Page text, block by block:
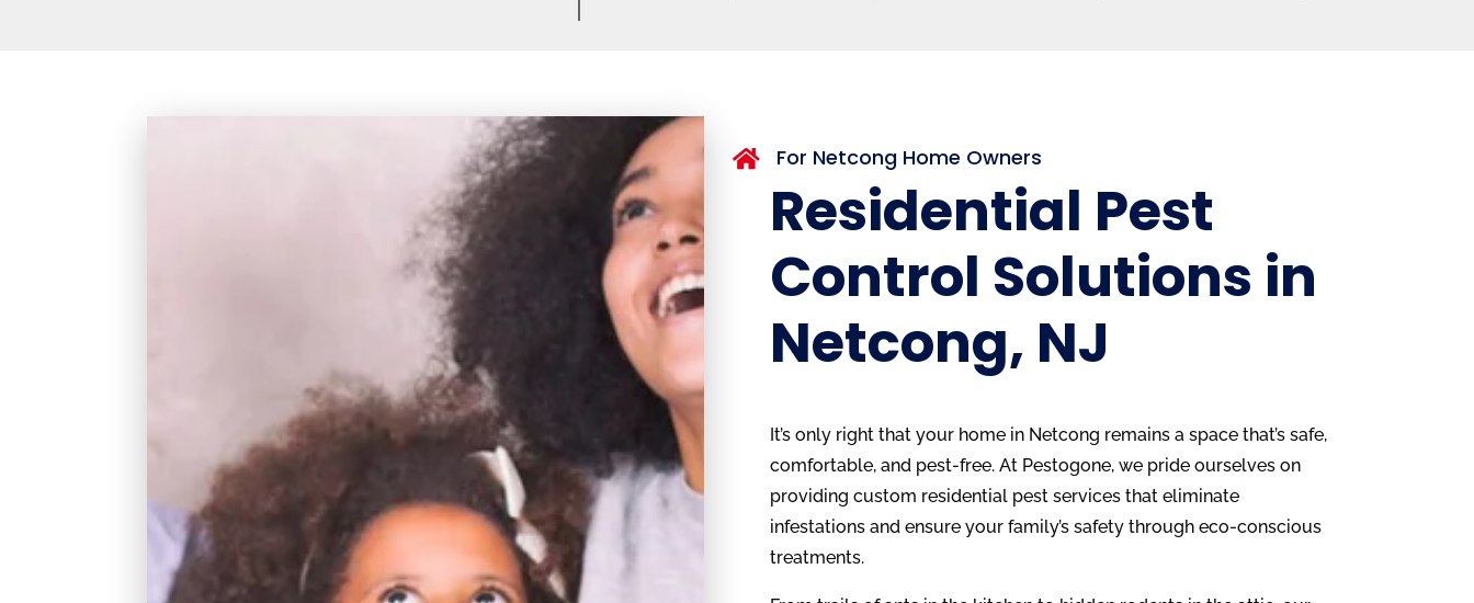
 For Netcong Home Owners
Residential Pest
Control Solutions in
Netcong, NJ
It’s only right that your home in Netcong remains a space that’s safe,
comfortable, and pest-free. At Pestogone, we pride ourselves on
providing custom residential pest services that eliminate
infestations and ensure your family’s safety through eco-conscious
treatments.